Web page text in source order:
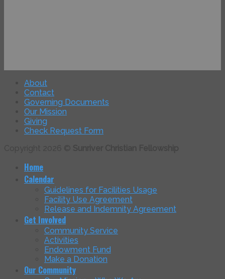
About
Contact
Governing Documents
Our Mission
Giving
Check Request Form
Home
Calendar
Guidelines for Facilities Usage
Facility Use Agreement
Release and Indemnity Agreement
Get Involved
Community Service
Activities
Endowment Fund
Make a Donation
Our Community